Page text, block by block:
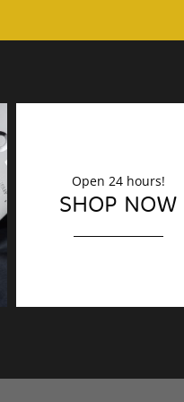
DECORATION
Finishing touches?
Open 24 hours!
SHOP NOW